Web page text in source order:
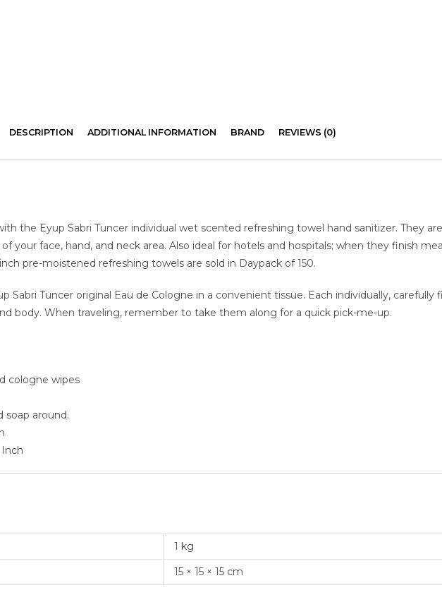
DESCRIPTION ADDITIONAL INFORMATION BRAND REVIEWS (0)
the Eyup Sabri Tuncer individual wet scented refreshing towel hand sanitizer. They
your face, hand, and neck area. Also ideal for hotels and hospitals; when they finish
pre-moistened refreshing towels are sold in Daypack of 150.
Sabri Tuncer original Eau de Cologne in a convenient tissue. Each individually, carefully
body. When traveling, remember to take them along for a quick pick-me-up.
cologne wipes
soap around.
1 kg
15 × 15 × 15 cm